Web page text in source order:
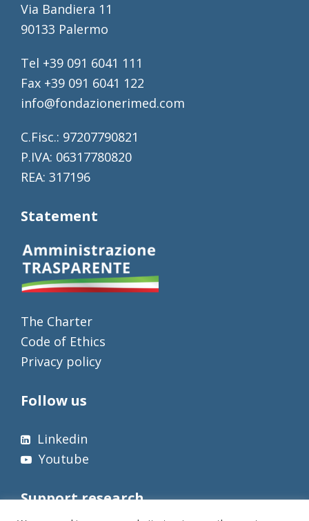
Via Bandiera 11
90133 Palermo
Tel +39 091 6041 111
Fax +39 091 6041 122
info@fondazionerimed.com
C.Fisc.: 97207790821
P.IVA: 06317780820
REA: 317196
Statement
The Charter
Code of Ethics
Privacy policy
Follow us
Linkedin
Youtube
Support research